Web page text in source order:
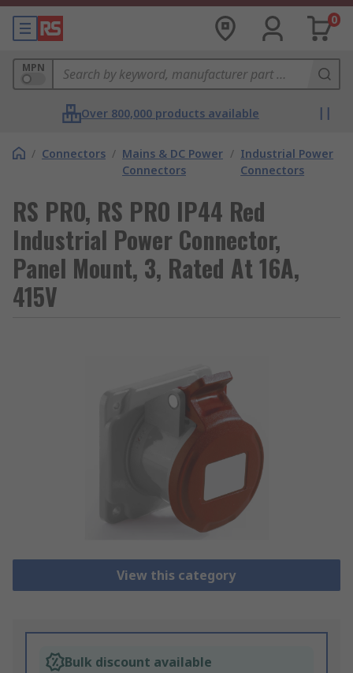
0
MPN
Over 800,000 products available
/ Connectors / Mains & DC Power
Connectors
/ Industrial Power
Connectors
RS PRO, RS PRO IP44 Red
Industrial Power Connector,
Panel Mount, 3, Rated At 16A,
415V
View this category
Bulk discount available